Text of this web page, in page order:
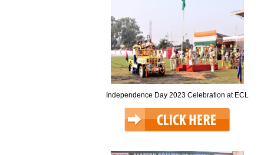
Independence Day 2023 Celebration at ECL